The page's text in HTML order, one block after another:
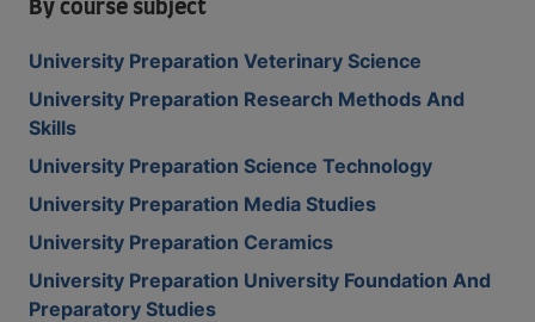
By course subject
University Preparation Veterinary Science
University Preparation Research Methods And
Skills
University Preparation Science Technology
University Preparation Media Studies
University Preparation Ceramics
University Preparation University Foundation And
Preparatory Studies